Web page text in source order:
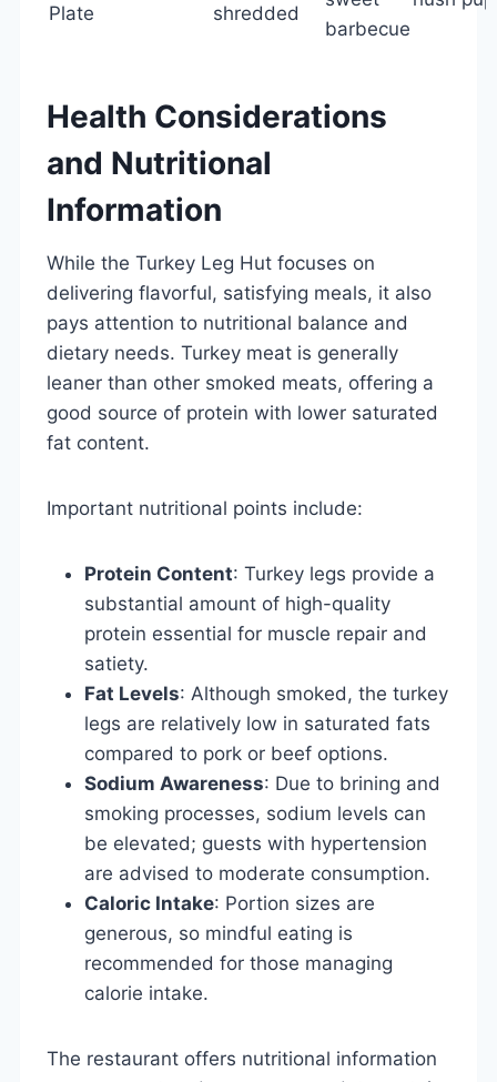
Plate
shredded
barbecue
Health Considerations
and Nutritional
Information
While the Turkey Leg Hut focuses on
delivering flavorful, satisfying meals, it also
pays attention to nutritional balance and
dietary needs. Turkey meat is generally
leaner than other smoked meats, offering a
good source of protein with lower saturated
fat content.
Important nutritional points include:
Protein Content: Turkey legs provide a
substantial amount of high-quality
protein essential for muscle repair and
satiety.
Fat Levels: Although smoked, the turkey
legs are relatively low in saturated fats
compared to pork or beef options.
Sodium Awareness: Due to brining and
smoking processes, sodium levels can
be elevated; guests with hypertension
are advised to moderate consumption.
Caloric Intake: Portion sizes are
generous, so mindful eating is
recommended for those managing
calorie intake.
The restaurant offers nutritional information